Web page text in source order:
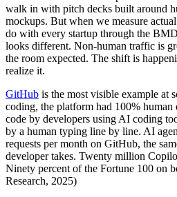
walk in with pitch decks built around
mockups. But when we measure
do with every startup through the
looks different. Non-human traffic is
the room expected. The shift is
realize it.
GitHub is the most visible example at
coding, the platform had 100% human
code by developers using AI coding
by a human typing line by line. AI
requests per month on GitHub, the
developer takes. Twenty million
Ninety percent of the Fortune 100 on
Research, 2025)